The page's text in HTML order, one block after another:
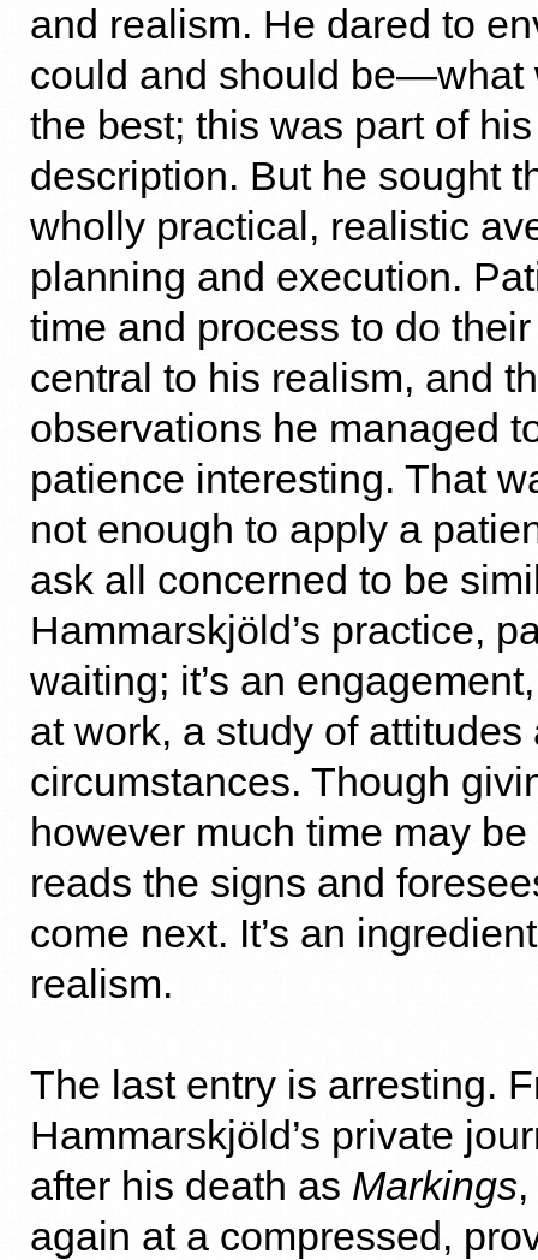
and realism. He dared to
could and should be—what
the best; this was part of
description. But he sought
wholly practical, realistic
planning and execution.
time and process to do
central to his realism, and
observations he managed
patience interesting. That
not enough to apply a
ask all concerned to be
Hammarskjöld’s practice,
waiting; it’s an
at work, a study of attitudes
circumstances. Though
however much time may
reads the signs and
come next. It’s an
realism.
The last entry is arresting.
Hammarskjöld’s private
after his death as Markings
again at a compressed,